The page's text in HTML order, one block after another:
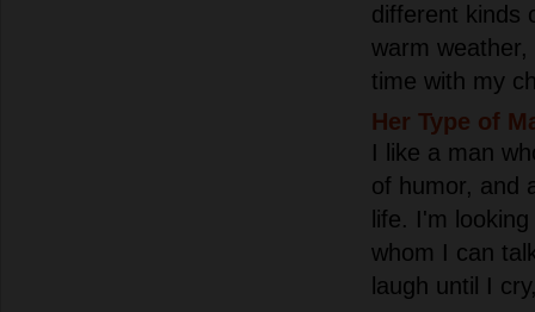
different kinds
warm
time with my
Her Type of
I like a man
of humor, and
life. I'm
whom I can
laugh until I